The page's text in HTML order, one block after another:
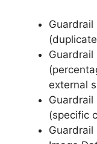
Guardrail
Guardrail
external
(specific
Guardrail